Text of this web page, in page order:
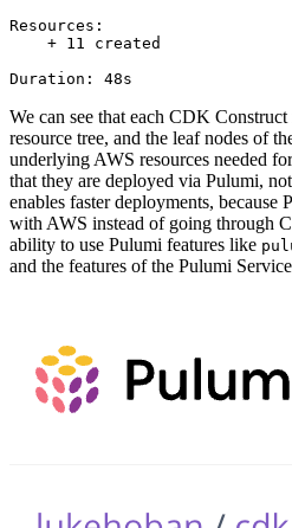
Resources:
    + 11 created
We can see that each CDK
resource tree, and the leaf nodes of
underlying AWS resources needed
that they are deployed via Pulumi,
enables faster deployments, because
with AWS instead of going through
ability to use Pulumi features like
and the features of the Pulumi